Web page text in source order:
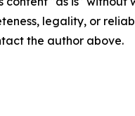
legality, or
the author above.